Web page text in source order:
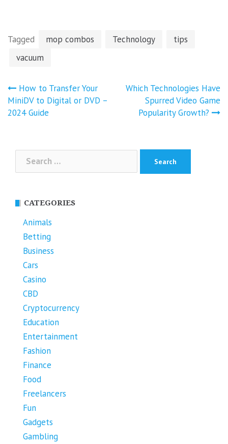
Tagged mop combos Technology
tips
vacuum
Post
navigation
How to Transfer Your
MiniDV to Digital or DVD –
2024 Guide
Which Technologies Have
Spurred Video Game
Popularity Growth?
Search
for:
CATEGORIES
Animals
Betting
Business
Cars
Casino
CBD
Cryptocurrency
Education
Entertainment
Fashion
Finance
Food
Freelancers
Fun
Gadgets
Gambling